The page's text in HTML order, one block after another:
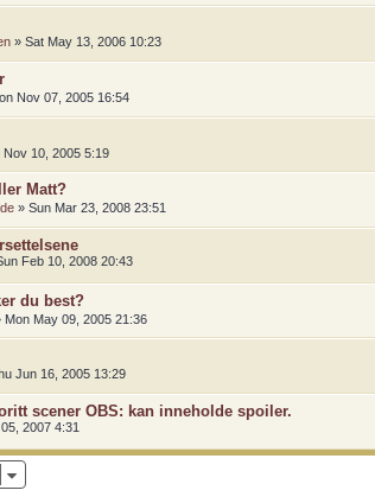
» Sat May 13, 2006 10:23
Nov 07, 2005 16:54
Nov 10, 2005 5:19
Matt?
» Sun Mar 23, 2008 23:51
Feb 10, 2008 20:43
du best?
Mon May 09, 2005 21:36
Jun 16, 2005 13:29
scener OBS: kan inneholde spoiler.
2007 4:31